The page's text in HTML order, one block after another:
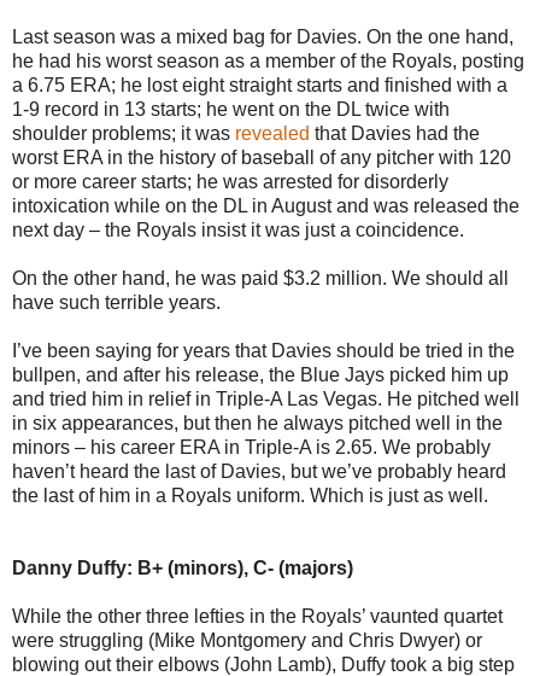
Last season was a mixed bag for Davies. On the one hand,
he had his worst season as a member of the Royals, posting
a 6.75 ERA; he lost eight straight starts and finished with a
1-9 record in 13 starts; he went on the DL twice with
shoulder problems; it was revealed that Davies had the
worst ERA in the history of baseball of any pitcher with 120
or more career starts; he was arrested for disorderly
intoxication while on the DL in August and was released the
next day – the Royals insist it was just a coincidence.
On the other hand, he was paid $3.2 million. We should all
have such terrible years.
I’ve been saying for years that Davies should be tried in the
bullpen, and after his release, the Blue Jays picked him up
and tried him in relief in Triple-A Las Vegas. He pitched well
in six appearances, but then he always pitched well in the
minors – his career ERA in Triple-A is 2.65. We probably
haven’t heard the last of Davies, but we’ve probably heard
the last of him in a Royals uniform. Which is just as well.
Danny Duffy: B+ (minors), C- (majors)
While the other three lefties in the Royals’ vaunted quartet
were struggling (Mike Montgomery and Chris Dwyer) or
blowing out their elbows (John Lamb), Duffy took a big step